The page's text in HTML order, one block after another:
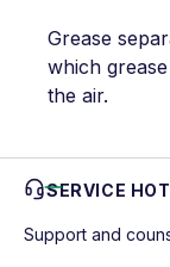
Grease
which
the air.
SERVICE
Support and